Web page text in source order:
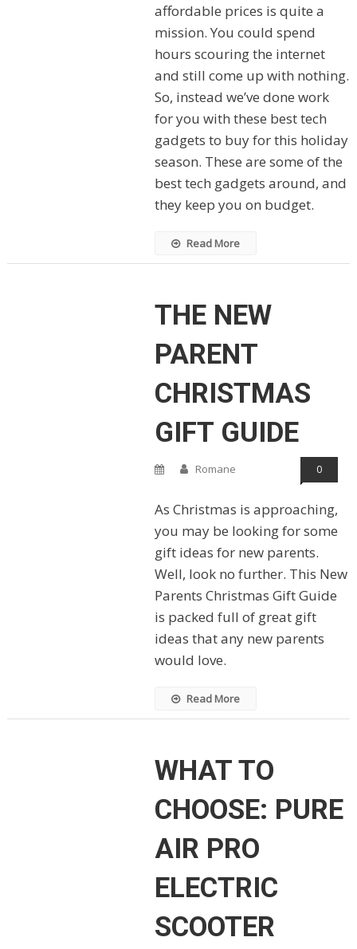
affordable prices is quite a
mission. You could spend
hours scouring the internet
and still come up with nothing.
So, instead we’ve done work
for you with these best tech
gadgets to buy for this holiday
season. These are some of the
best tech gadgets around, and
they keep you on budget.
Read More
THE NEW
PARENT
CHRISTMAS
GIFT GUIDE
Romane 0
As Christmas is approaching,
you may be looking for some
gift ideas for new parents.
Well, look no further. This New
Parents Christmas Gift Guide
is packed full of great gift
ideas that any new parents
would love.
Read More
WHAT TO
CHOOSE: PURE
AIR PRO
ELECTRIC
SCOOTER